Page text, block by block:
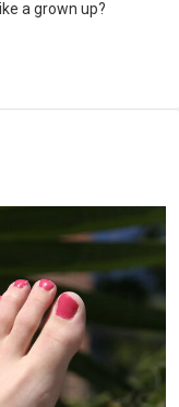
a grown up?